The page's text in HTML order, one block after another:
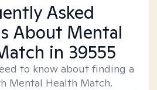
Asked
About Mental
in 39555
to know about finding a
Mental Health Match.